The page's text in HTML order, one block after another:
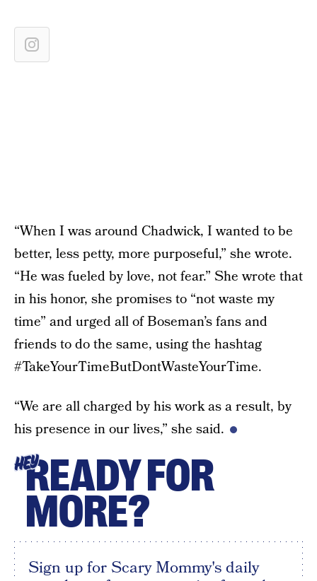
“When I was around Chadwick, I wanted to be
better, less petty, more purposeful,” she wrote.
“He was fueled by love, not fear.” She wrote that
in his honor, she promises to “not waste my
time” and urged all of Boseman’s fans and
friends to do the same, using the hashtag
#TakeYourTimeButDontWasteYourTime.
“We are all charged by his work as a result, by
his presence in our lives,” she said.
HEYREADY FOR
MORE?
Sign up for Scary Mommy's daily